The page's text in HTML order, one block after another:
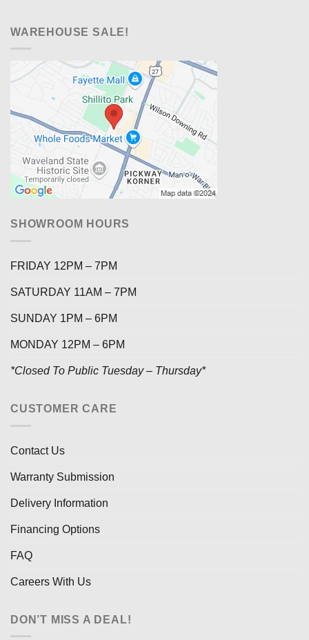
WAREHOUSE SALE!
SHOWROOM HOURS
FRIDAY 12PM – 7PM
SATURDAY 11AM – 7PM
SUNDAY 1PM – 6PM
MONDAY 12PM – 6PM
*Closed To Public Tuesday – Thursday*
CUSTOMER CARE
Contact Us
Warranty Submission
Delivery Information
Financing Options
FAQ
Careers With Us
DON’T MISS A DEAL!